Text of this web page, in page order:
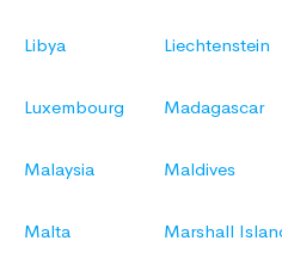
Libya Liechtenstein
Luxembourg Madagascar
Malaysia Maldives
Malta Marshall